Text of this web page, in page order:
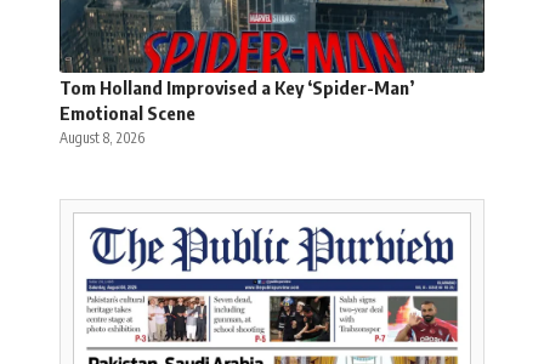
Tom Holland Improvised a Key ‘Spider-Man’
Emotional Scene
August 8, 2026